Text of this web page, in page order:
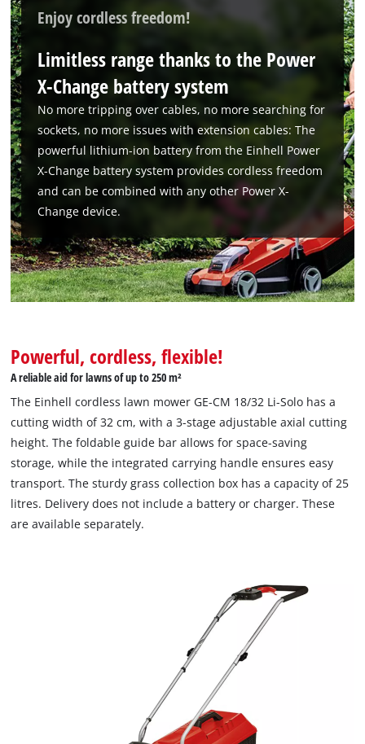
We need your consent to load the
Google Maps service!
This content is not permitted to load due
to trackers that are not disclosed to the
visitor. The website owner needs to setup
the site with their CMP to add this content
to the list of technologies used.
Enjoy cordless freedom!
Limitless range thanks to the Power
X-Change battery system
No more tripping over cables, no more searching for
sockets, no more issues with extension cables: The
powerful lithium-ion battery from the Einhell Power
X-Change battery system provides cordless freedom
and can be combined with any other Power X-
Change device.
Powerful, cordless, flexible!
A reliable aid for lawns of up to 250 m²
The Einhell cordless lawn mower GE-CM 18/32 Li-Solo has a
cutting width of 32 cm, with a 3-stage adjustable axial cutting
height. The foldable guide bar allows for space-saving
storage, while the integrated carrying handle ensures easy
transport. The sturdy grass collection box has a capacity of 25
litres. ‌Delivery does not include a battery or charger. These
are available separately.